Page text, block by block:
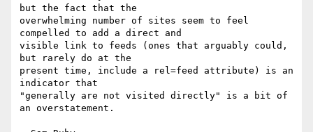
but the fact that the
overwhelming number of sites seem to feel
compelled to add a direct and
visible link to feeds (ones that arguably could,
but rarely do at the
present time, include a rel=feed attribute) is an
indicator that
"generally are not visited directly" is a bit of
an overstatement.